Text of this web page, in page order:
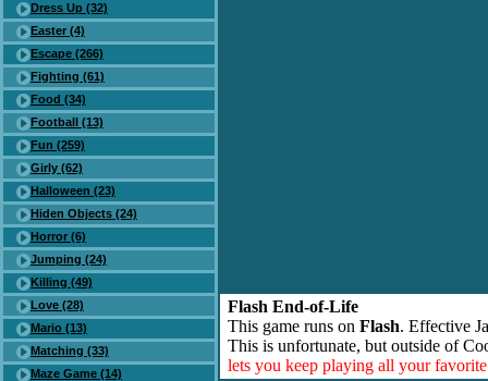
Dress Up (32)
Easter (4)
Escape (266)
Fighting (61)
Food (34)
Football (13)
Fun (259)
Girly (62)
Halloween (23)
Hiden Objects (24)
Horror (6)
Jumping (24)
Killing (49)
Love (28)
Mario (13)
Matching (33)
Maze Game (14)
Flash End-of-Life
This game runs on Flash. Effective
This is unfortunate, but outside of
lets you keep playing all your